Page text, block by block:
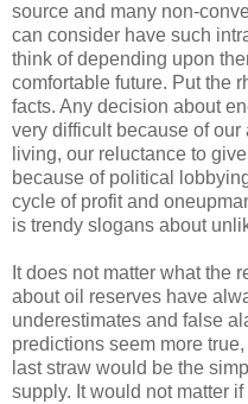
source and many non-
can consider have such
think of depending upon
comfortable future. Put the
facts. Any decision about
very difficult because of
living, our reluctance to
because of political
cycle of profit and
is trendy slogans about
It does not matter what the
about oil reserves have
underestimates and false
predictions seem more
last straw would be the
supply. It would not matter